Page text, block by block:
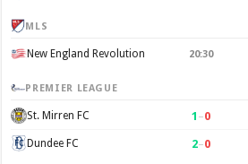
MLS
New England Revolution 20:30
PREMIER LEAGUE
St. Mirren FC 1 –0
Dundee FC 2–0